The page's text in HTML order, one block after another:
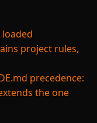
project rules,
precedence:
the one